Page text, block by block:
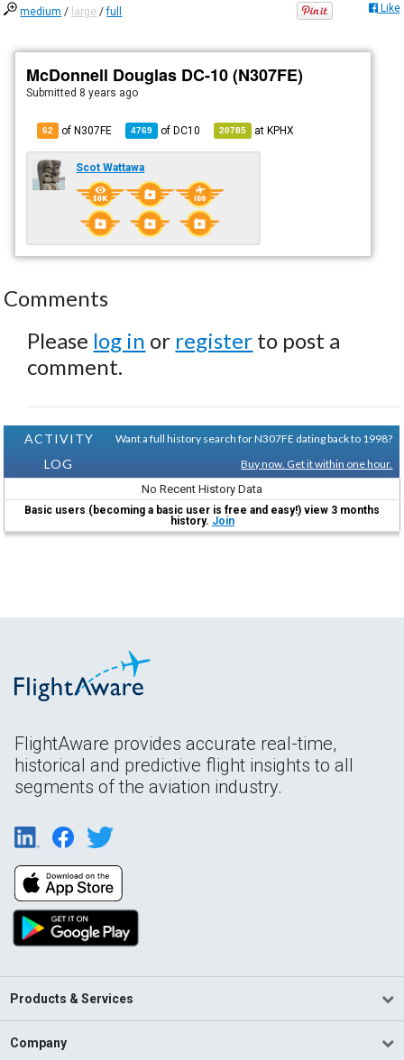
medium / large /full Like
McDonnell Douglas DC-10 (N307FE)
Submitted 8 years ago
62 of N307FE 4769 ofDC10 20785 atKPHX
Scot Wattawa
Comments
Please log in or register to post a
comment.
ACTIVITY
LOG
Want a full history search for N307FE dating back to 1998?
Buy now. Get it within one hour.
No Recent History Data
Basic users (becoming a basic user is free and easy!) view 3 months
history. Join
FlightAware provides accurate real-time,
historical and predictive flight insights to all
segments of the aviation industry.
Products & Services
Company